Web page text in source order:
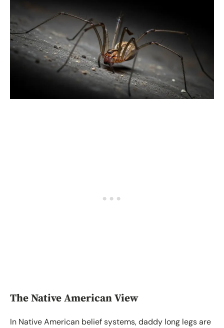
The Native American View
In Native American belief systems, daddy long legs are